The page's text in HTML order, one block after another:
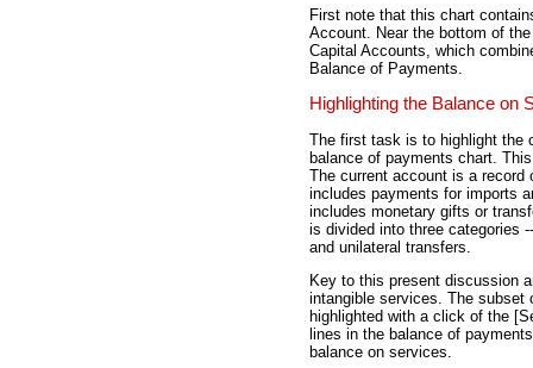
First note that this chart
Account. Near the bottom of
Capital Accounts, which
Balance of Payments.
Highlighting the Balance on
The first task is to highlight the
balance of payments chart.
The current account is a record
includes payments for imports
includes monetary gifts or
is divided into three categories
and unilateral transfers.
Key to this present discussion
intangible services. The
highlighted with a click of the
lines in the balance of
balance on services.